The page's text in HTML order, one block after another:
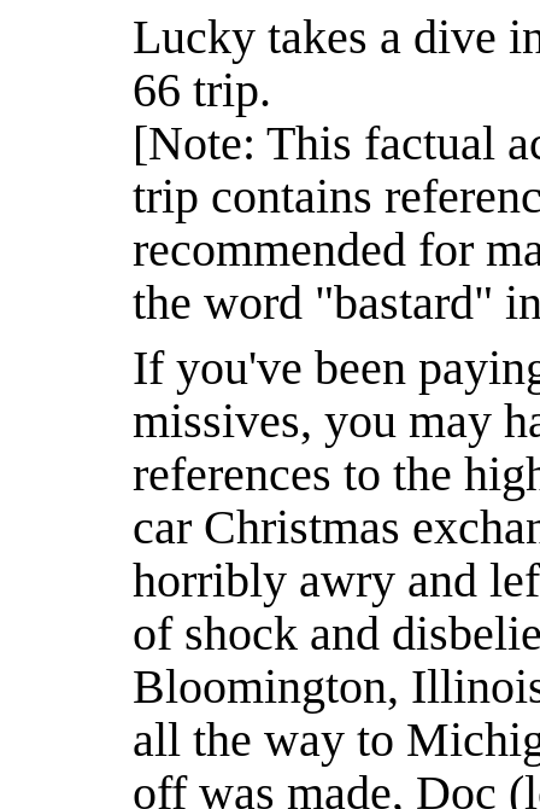
Lucky takes a dive
66 trip.
[Note: This factual
trip contains
recommended for
the word "bastard"
If you've been
missives, you may
references to the
car Christmas
horribly awry and
of shock and
Bloomington,
all the way to
off was made, Doc